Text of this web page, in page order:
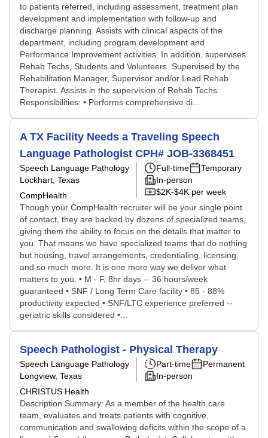
to patients referred, including assessment, treatment plan
development and implementation with follow-up and
discharge planning. Assists with clinical aspects of the
department, including program development and
Performance Improvement activities. In addition, supervises
Rehab Techs, Students and Volunteers. Supervised by the
Rehabilitation Manager, Supervisor and/or Lead Rehab
Therapist. Assists in the supervision of Rehab Techs.
Responsibilities: • Performs comprehensive di...
A TX Facility Needs a Traveling Speech
Language Pathologist CPH# JOB-3368451
Speech Language Pathology
Lockhart, Texas
CompHealth
Full-time
Temporary
In-person
$2K-$4K per week
Though your CompHealth recruiter will be your single point
of contact, they are backed by dozens of specialized teams,
giving them the ability to focus on the details that matter to
you. That means we have specialized teams that do nothing
but housing, travel arrangements, credentialing, licensing,
and so much more. It is one more way we deliver what
matters to you. • M - F, 8hr days -- 36 hours/week
guaranteed • SNF / Long Term Care facility • 85 - 88%
productivity expected • SNF/LTC experience preferred --
geriatric skills considered •...
Speech Pathologist - Physical Therapy
Speech Language Pathology
Longview, Texas
CHRISTUS Health
Part-time
Permanent
In-person
Description Summary: As a member of the health care
team, evaluates and treats patients with cognitive,
communication and swallowing deficits within the scope of a